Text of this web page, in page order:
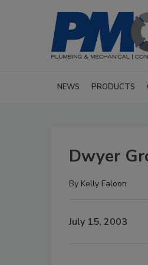
NEWS PRODUCTS
Dwyer
By Kelly Faloon
July 15, 2003